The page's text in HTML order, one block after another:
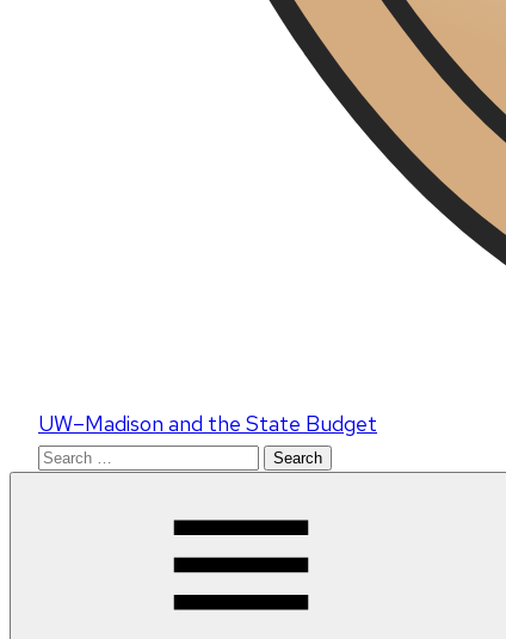
UW–Madison and the State Budget
Search